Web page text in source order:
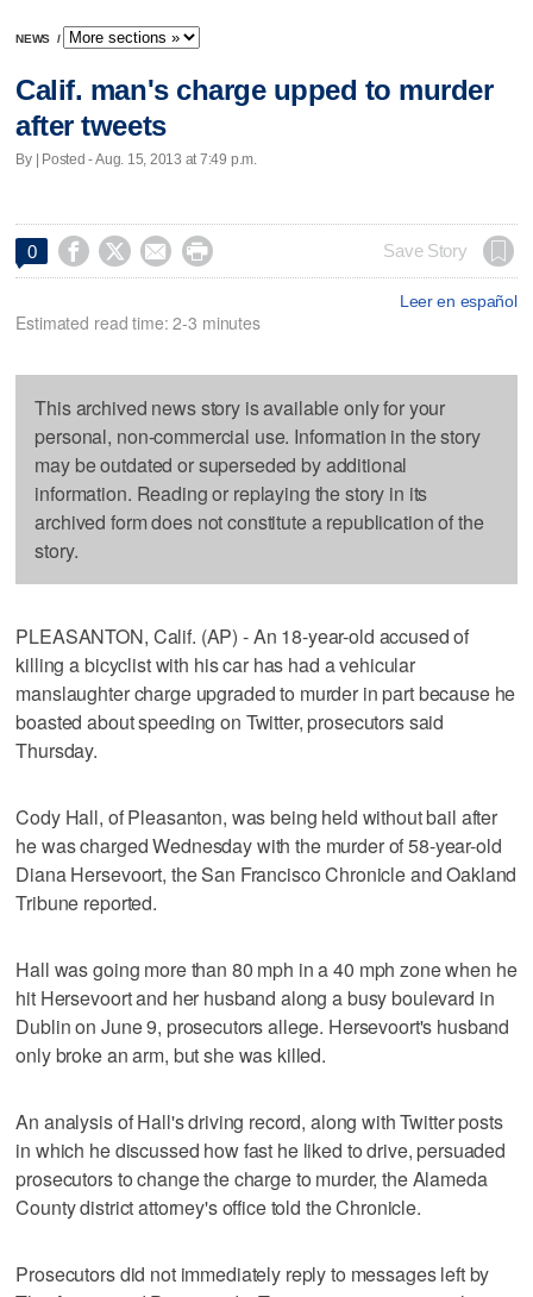
NEWS /
Calif. man's charge upped to murder
after tweets
By | Posted - Aug. 15, 2013 at 7:49 p.m.
0     Save Story
Leer en español
Estimated read time: 2-3 minutes
This archived news story is available only for your
personal, non-commercial use. Information in the story
may be outdated or superseded by additional
information. Reading or replaying the story in its
archived form does not constitute a republication of the
story.
PLEASANTON, Calif. (AP) - An 18-year-old accused of
killing a bicyclist with his car has had a vehicular
manslaughter charge upgraded to murder in part because he
boasted about speeding on Twitter, prosecutors said
Thursday.
Cody Hall, of Pleasanton, was being held without bail after
he was charged Wednesday with the murder of 58-year-old
Diana Hersevoort, the San Francisco Chronicle and Oakland
Tribune reported.
Hall was going more than 80 mph in a 40 mph zone when he
hit Hersevoort and her husband along a busy boulevard in
Dublin on June 9, prosecutors allege. Hersevoort's husband
only broke an arm, but she was killed.
An analysis of Hall's driving record, along with Twitter posts
in which he discussed how fast he liked to drive, persuaded
prosecutors to change the charge to murder, the Alameda
County district attorney's office told the Chronicle.
Prosecutors did not immediately reply to messages left by